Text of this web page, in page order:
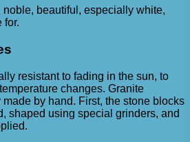
beautiful, especially white,
for.
resistant to fading in the sun, to
changes. Granite
by hand. First, the stone blocks
shaped using special grinders, and